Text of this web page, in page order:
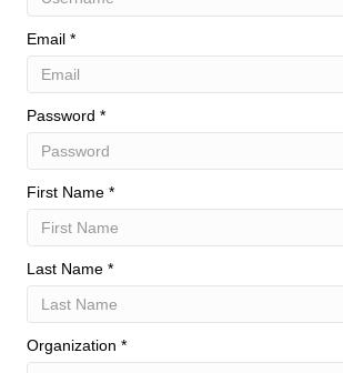
Email *
Password *
First Name *
Last Name *
Organization *